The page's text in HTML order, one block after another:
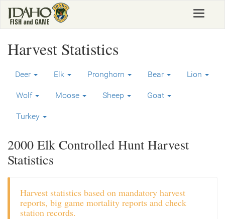
main
Toggle
Harvest Statistics
Deer Elk Pronghorn Bear Lion
Wolf Moose Sheep Goat
Turkey
2000 Elk Controlled Hunt Harvest
Statistics
Harvest statistics based on mandatory harvest
reports, big game mortality reports and check
station records.